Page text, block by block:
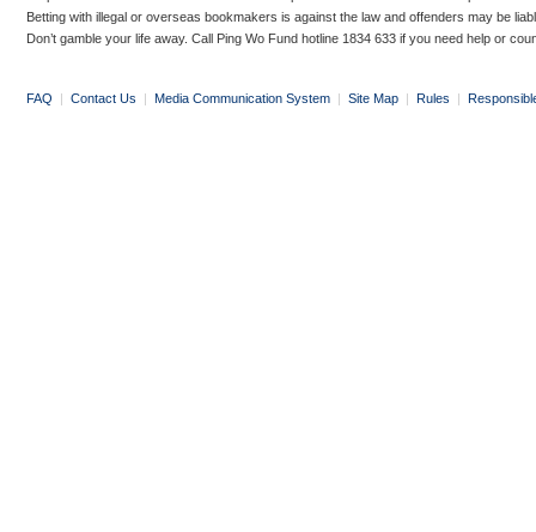
Betting with illegal or overseas bookmakers is against the law and offenders may be
Don’t gamble your life away. Call Ping Wo Fund hotline 1834 633 if you need help or
FAQ | Contact Us | Media Communication System | Site Map | Rules |